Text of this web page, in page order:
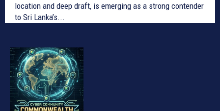
location and deep draft, is emerging as a strong contender
to Sri Lanka’s...